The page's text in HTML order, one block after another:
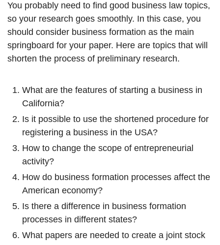
You probably need to find good business law topics,
so your research goes smoothly. In this case, you
should consider business formation as the main
springboard for your paper. Here are topics that will
shorten the process of preliminary research.
What are the features of starting a business in
California?
Is it possible to use the shortened procedure for
registering a business in the USA?
How to change the scope of entrepreneurial
activity?
How do business formation processes affect the
American economy?
Is there a difference in business formation
processes in different states?
What papers are needed to create a joint stock